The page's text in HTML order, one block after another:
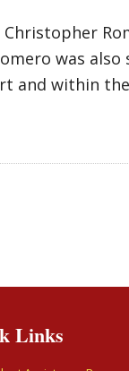
was also
and within
Links